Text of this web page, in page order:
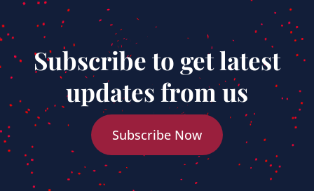
Subscribe to get latest
updates from us
Subscribe Now